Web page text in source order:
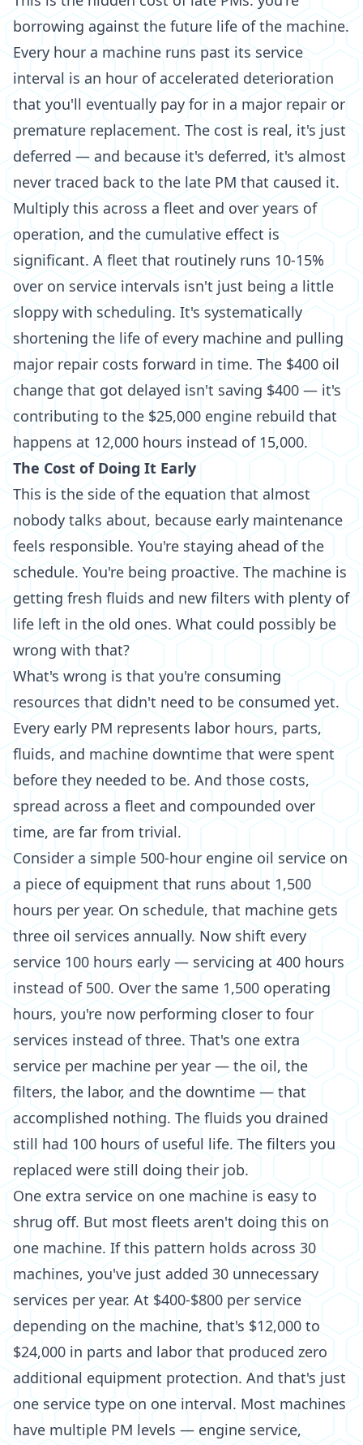
borrowing against the future life of the machine.
Every hour a machine runs past its service
interval is an hour of accelerated deterioration
that you'll eventually pay for in a major repair or
premature replacement. The cost is real, it's just
deferred — and because it's deferred, it's almost
never traced back to the late PM that caused it.
Multiply this across a fleet and over years of
operation, and the cumulative effect is
significant. A fleet that routinely runs 10-15%
over on service intervals isn't just being a little
sloppy with scheduling. It's systematically
shortening the life of every machine and pulling
major repair costs forward in time. The $400 oil
change that got delayed isn't saving $400 — it's
contributing to the $25,000 engine rebuild that
happens at 12,000 hours instead of 15,000.
The Cost of Doing It Early
This is the side of the equation that almost
nobody talks about, because early maintenance
feels responsible. You're staying ahead of the
schedule. You're being proactive. The machine is
getting fresh fluids and new filters with plenty of
life left in the old ones. What could possibly be
wrong with that?
What's wrong is that you're consuming
resources that didn't need to be consumed yet.
Every early PM represents labor hours, parts,
fluids, and machine downtime that were spent
before they needed to be. And those costs,
spread across a fleet and compounded over
time, are far from trivial.
Consider a simple 500-hour engine oil service on
a piece of equipment that runs about 1,500
hours per year. On schedule, that machine gets
three oil services annually. Now shift every
service 100 hours early — servicing at 400 hours
instead of 500. Over the same 1,500 operating
hours, you're now performing closer to four
services instead of three. That's one extra
service per machine per year — the oil, the
filters, the labor, and the downtime — that
accomplished nothing. The fluids you drained
still had 100 hours of useful life. The filters you
replaced were still doing their job.
One extra service on one machine is easy to
shrug off. But most fleets aren't doing this on
one machine. If this pattern holds across 30
machines, you've just added 30 unnecessary
services per year. At $400-$800 per service
depending on the machine, that's $12,000 to
$24,000 in parts and labor that produced zero
additional equipment protection. And that's just
one service type on one interval. Most machines
have multiple PM levels — engine service,